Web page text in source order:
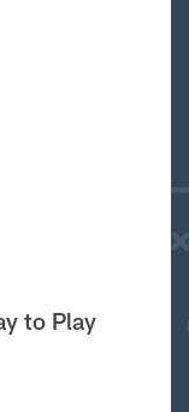
to Play